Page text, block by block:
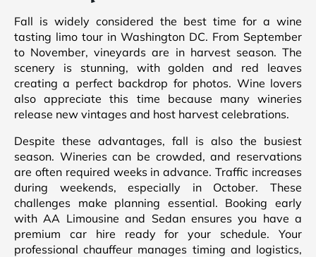
Fall is widely considered the best time for a wine
tasting limo tour in Washington DC. From September
to November, vineyards are in harvest season. The
scenery is stunning, with golden and red leaves
creating a perfect backdrop for photos. Wine lovers
also appreciate this time because many wineries
release new vintages and host harvest celebrations.
Despite these advantages, fall is also the busiest
season. Wineries can be crowded, and reservations
are often required weeks in advance. Traffic increases
during weekends, especially in October. These
challenges make planning essential. Booking early
with AA Limousine and Sedan ensures you have a
premium car hire ready for your schedule. Your
professional chauffeur manages timing and logistics,